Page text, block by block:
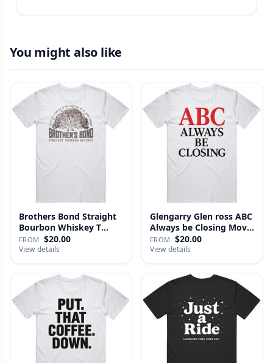
You might also like
Brothers Bond Straight
Bourbon Whiskey T
Shirt
FROM $20.00
View details
Glengarry Glen ross ABC
Always be Closing Movie
…
FROM $20.00
View details